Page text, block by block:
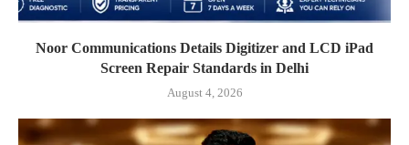
Noor Communications Details Digitizer and LCD iPad
Screen Repair Standards in Delhi
August 4, 2026